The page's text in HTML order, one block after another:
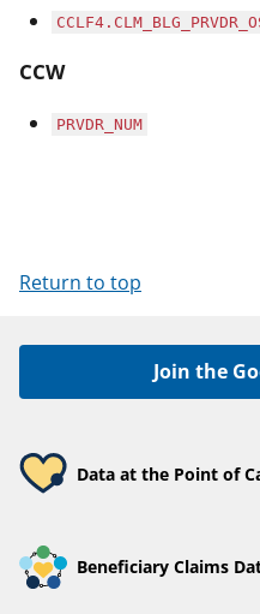
CCW
PRVDR_NUM
Return to top
Join the
Data at the Point of
Beneficiary Claims